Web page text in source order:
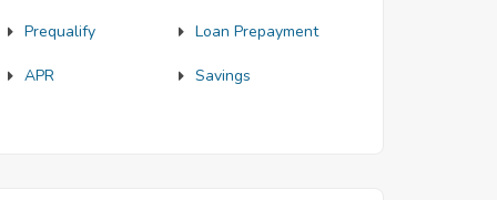
Prequalify Loan Prepayment
APR Savings